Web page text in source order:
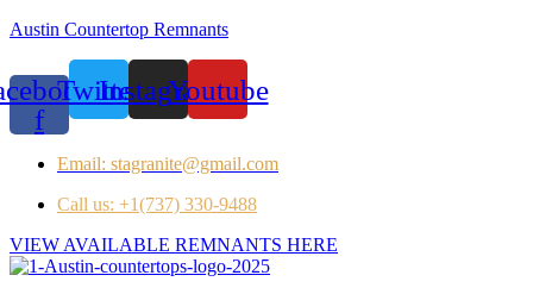
Austin Countertop Remnants
f
TwitterInstagramYoutube
Email: stagranite@gmail.com
Call us: +1(737) 330-9488
VIEW AVAILABLE REMNANTS HERE